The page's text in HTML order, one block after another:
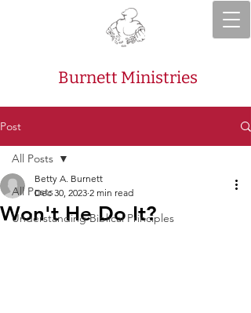
Burnett Ministries
Post
All Posts
Understanding Biblical Principles
All Posts
Won't He Do It?
Betty A. Burnett
Dec 30, 2023 2 min read